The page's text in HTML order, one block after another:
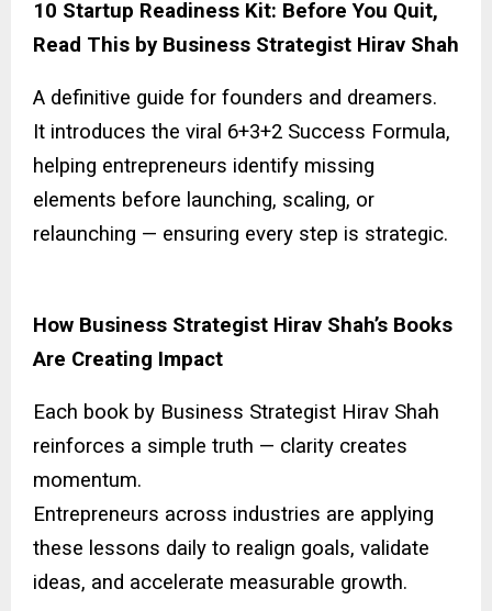
10 Startup Readiness Kit: Before You Quit,
Read This by Business Strategist Hirav Shah
A definitive guide for founders and dreamers.
It introduces the viral 6+3+2 Success Formula,
helping entrepreneurs identify missing
elements before launching, scaling, or
relaunching — ensuring every step is strategic.
How Business Strategist Hirav Shah’s Books
Are Creating Impact
Each book by Business Strategist Hirav Shah
reinforces a simple truth — clarity creates
momentum.
Entrepreneurs across industries are applying
these lessons daily to realign goals, validate
ideas, and accelerate measurable growth.